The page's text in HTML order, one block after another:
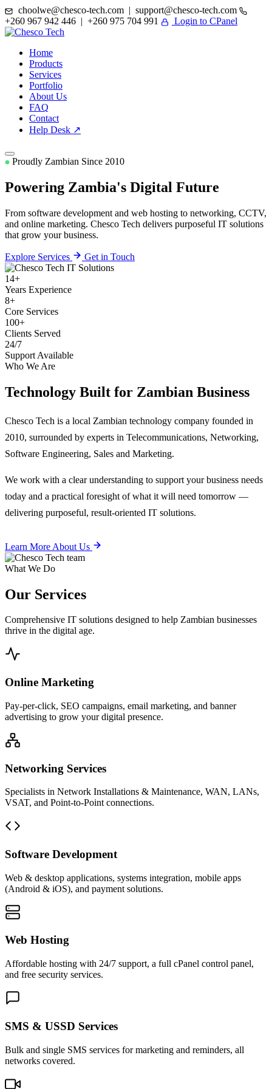
choolwe@chesco-tech.com | support@chesco-tech.com
+260 967 942 446 | +260 975 704 991
Login to CPanel
Home
Products
Services
Portfolio
About Us
FAQ
Contact
Help Desk ↗
Proudly Zambian Since 2010
Powering Zambia's Digital Future
From software development and web hosting to networking, CCTV,
and online marketing. Chesco Tech delivers purposeful IT solutions
that grow your business.
Explore Services Get in Touch
14+
Years Experience
8+
Core Services
100+
Clients Served
24/7
Support Available
Who We Are
Technology Built for Zambian Business
Chesco Tech is a local Zambian technology company founded in
2010, surrounded by experts in Telecommunications, Networking,
Software Engineering, Sales and Marketing.
We work with a clear understanding to support your business needs
today and a practical foresight of what it will need tomorrow —
delivering purposeful, result-oriented IT solutions.
Learn More About Us
What We Do
Our Services
Comprehensive IT solutions designed to help Zambian businesses
thrive in the digital age.
Online Marketing
Pay-per-click, SEO campaigns, email marketing, and banner
advertising to grow your digital presence.
Networking Services
Specialists in Network Installations & Maintenance, WAN, LANs,
VSAT, and Point-to-Point connections.
Software Development
Web & desktop applications, systems integration, mobile apps
(Android & iOS), and payment solutions.
Web Hosting
Affordable hosting with 24/7 support, a full cPanel control panel,
and free security services.
SMS & USSD Services
Bulk and single SMS services for marketing and reminders, all
networks covered.